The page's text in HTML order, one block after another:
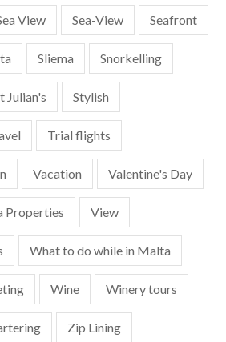
View Sea-View Seafront
Sliema Snorkelling
Julian's Stylish
Trial flights
Vacation Valentine's Day
Properties View
What to do while in Malta
Wine Winery tours
Zip Lining